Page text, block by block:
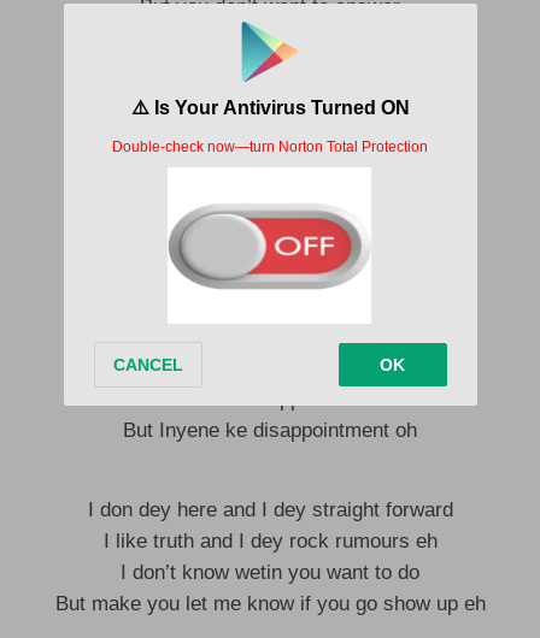
But you don’t want to answer
I say no wahala
Since that’s how you hala
I don wait you so tey
Amaka disappoints me
But inyene ke confusion
Amaka disappoint me
Amaka disappoint me
But Inyene ke disappointment oh
I don dey here and I dey straight forward
I like truth and I dey rock rumours eh
I don’t know wetin you want to do
But make you let me know if you go show up eh